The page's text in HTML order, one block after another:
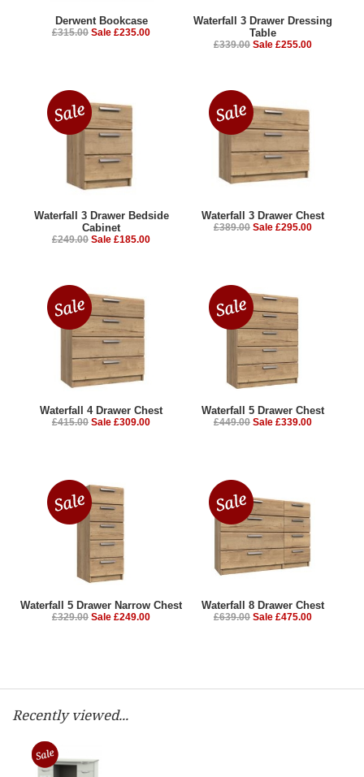
Derwent Bookcase
£315.00 Sale £235.00
Waterfall 3 Drawer Dressing
Table
£339.00 Sale £255.00
Waterfall 3 Drawer Bedside
Cabinet
£249.00 Sale £185.00
Waterfall 3 Drawer Chest
£389.00 Sale £295.00
Waterfall 4 Drawer Chest
£415.00 Sale £309.00
Waterfall 5 Drawer Chest
£449.00 Sale £339.00
Waterfall 5 Drawer Narrow Chest
£329.00 Sale £249.00
Waterfall 8 Drawer Chest
£639.00 Sale £475.00
Recently viewed...